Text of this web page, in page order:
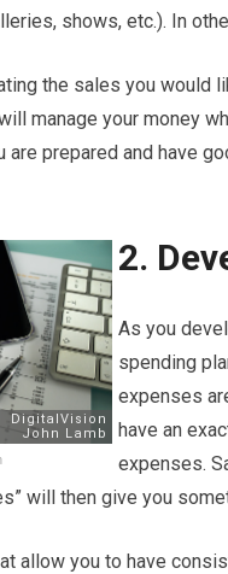
shows, etc.). In
the sales you
manage your money
are prepared and have
2.
As you
spending
expenses
have an
expenses.
will then give you
allow you to have